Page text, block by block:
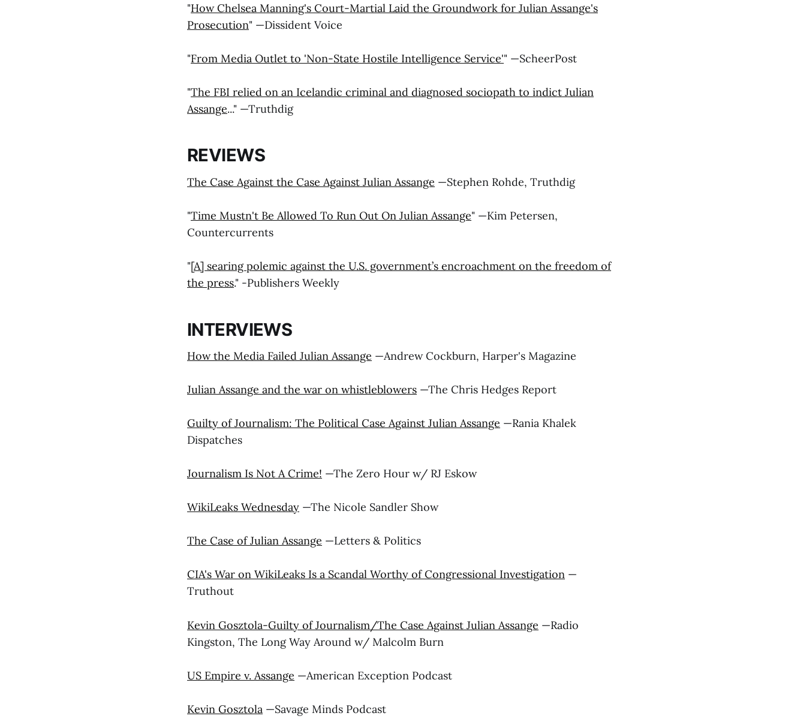
"How Chelsea Manning's Court-Martial Laid the Groundwork for Julian Assange's
Prosecution" —Dissident Voice
"From Media Outlet to 'Non-State Hostile Intelligence Service'" —ScheerPost
"The FBI relied on an Icelandic criminal and diagnosed sociopath to indict Julian
Assange..." —Truthdig
REVIEWS
The Case Against the Case Against Julian Assange —Stephen Rohde, Truthdig
"Time Mustn't Be Allowed To Run Out On Julian Assange" —Kim Petersen,
Countercurrents
"[A] searing polemic against the U.S. government’s encroachment on the freedom of
the press." -Publishers Weekly
INTERVIEWS
How the Media Failed Julian Assange —Andrew Cockburn, Harper's Magazine
Julian Assange and the war on whistleblowers —The Chris Hedges Report
Guilty of Journalism: The Political Case Against Julian Assange —Rania Khalek
Dispatches
Journalism Is Not A Crime! —The Zero Hour w/ RJ Eskow
WikiLeaks Wednesday —The Nicole Sandler Show
The Case of Julian Assange —Letters & Politics
CIA's War on WikiLeaks Is a Scandal Worthy of Congressional Investigation —
Truthout
Kevin Gosztola-Guilty of Journalism/The Case Against Julian Assange —Radio
Kingston, The Long Way Around w/ Malcolm Burn
US Empire v. Assange —American Exception Podcast
Kevin Gosztola —Savage Minds Podcast